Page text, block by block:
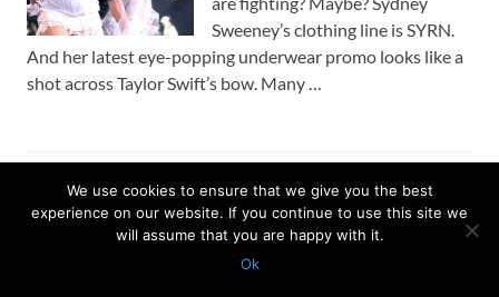
Sweeney’s clothing line is SYRN.
And her latest eye-popping underwear promo looks like a
shot across Taylor Swift’s bow. Many …
Latest Matthew Boyd gem highlights Cubs’ arms in thick
of playoff race: ‘Pitching is what drives things’
KANSAS CITY – Seven innings is getting to be the norm
We use cookies to ensure that we give you the best
experience on our website. If you continue to use this site we
will assume that you are happy with it.
Ok